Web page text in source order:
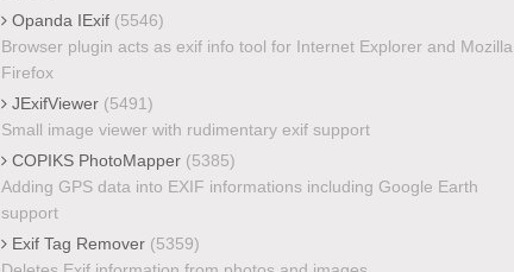
Opanda IExif (5546)
Browser plugin acts as exif info tool for Internet Explorer and Mozilla
Firefox
JExifViewer (5491)
Small image viewer with rudimentary exif support
COPIKS PhotoMapper (5385)
Adding GPS data into EXIF informations including Google Earth
support
Exif Tag Remover (5359)